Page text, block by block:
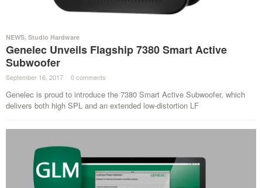
NEWS, Studio Hardware
Genelec Unveils Flagship 7380 Smart Active
Subwoofer
September 16, 2017 · 0 comments ·
Genelec is proud to introduce the 7380 Smart Active Subwoofer, which
delivers both high SPL and an extended low-distortion LF